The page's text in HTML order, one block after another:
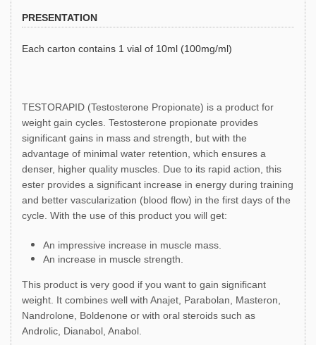
PRESENTATION
Each carton contains 1 vial of 10ml (100mg/ml)
TESTORAPID (Testosterone Propionate) is a product for
weight gain cycles. Testosterone propionate provides
significant gains in mass and strength, but with the
advantage of minimal water retention, which ensures a
denser, higher quality muscles. Due to its rapid action, this
ester provides a significant increase in energy during training
and better vascularization (blood flow) in the first days of the
cycle. With the use of this product you will get:
An impressive increase in muscle mass.
An increase in muscle strength.
This product is very good if you want to gain significant
weight. It combines well with Anajet, Parabolan, Masteron,
Nandrolone, Boldenone or with oral steroids such as
Androlic, Dianabol, Anabol.